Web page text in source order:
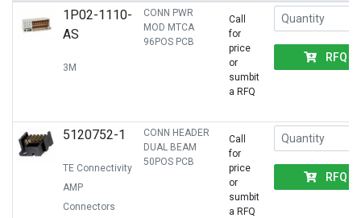
1P02-1110-
AS
3M
CONN PWR
MOD MTCA
96POS PCB
Call
for
price
or
sumbit
a RFQ
RFQ
5120752-1
TE Connectivity
AMP
Connectors
CONN HEADER
DUAL BEAM
50POS PCB
Call
for
price
or
sumbit
a RFQ
RFQ